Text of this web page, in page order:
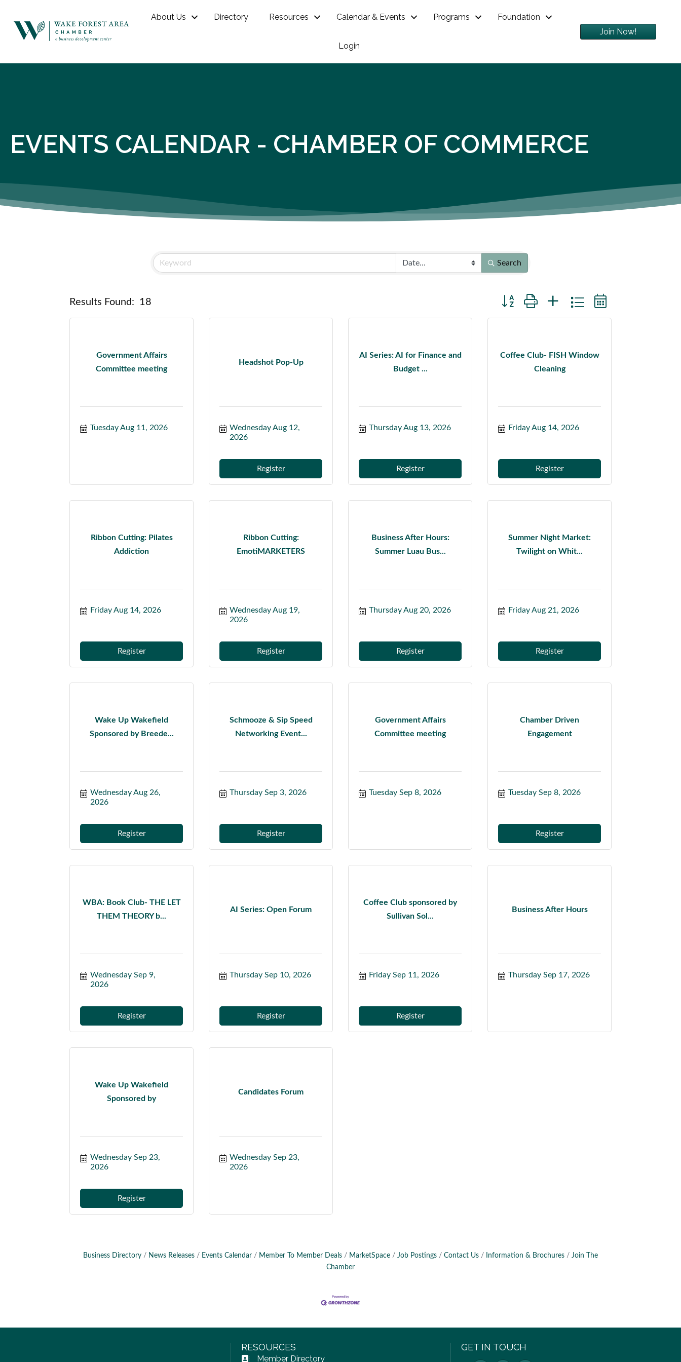
About Us Directory Resources Calendar & Events Programs Foundation
Login
Join Now!
EVENTS CALENDAR - CHAMBER OF COMMERCE
Search
Results Found: 18
Button group with nested dropdown
Government Affairs
Committee meeting
Tuesday Aug 11, 2026
Headshot Pop-Up
Wednesday Aug 12,
2026
Register
AI Series: AI for Finance and
Budget ...
Thursday Aug 13, 2026
Register
Coffee Club- FISH Window
Cleaning
Friday Aug 14, 2026
Register
Ribbon Cutting: Pilates
Addiction
Friday Aug 14, 2026
Register
Ribbon Cutting:
EmotiMARKETERS
Wednesday Aug 19,
2026
Register
Business After Hours:
Summer Luau Bus...
Thursday Aug 20, 2026
Register
Summer Night Market:
Twilight on Whit...
Friday Aug 21, 2026
Register
Wake Up Wakefield
Sponsored by Breede...
Wednesday Aug 26,
2026
Register
Schmooze & Sip Speed
Networking Event...
Thursday Sep 3, 2026
Register
Government Affairs
Committee meeting
Tuesday Sep 8, 2026
Chamber Driven
Engagement
Tuesday Sep 8, 2026
Register
WBA: Book Club- THE LET
THEM THEORY b...
Wednesday Sep 9,
2026
Register
AI Series: Open Forum
Thursday Sep 10, 2026
Register
Coffee Club sponsored by
Sullivan Sol...
Friday Sep 11, 2026
Register
Business After Hours
Thursday Sep 17, 2026
Wake Up Wakefield
Sponsored by
Wednesday Sep 23,
2026
Register
Candidates Forum
Wednesday Sep 23,
2026
Business Directory News Releases Events Calendar Member To Member Deals MarketSpace Job Postings Contact Us Information & Brochures
Join The
Chamber
RESOURCES
Member Directory
GET IN TOUCH